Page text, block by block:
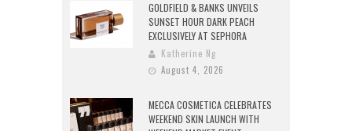
GOLDFIELD & BANKS UNVEILS
SUNSET HOUR DARK PEACH
EXCLUSIVELY AT SEPHORA
Katherine Ng
August 4, 2026
MECCA COSMETICA CELEBRATES
WEEKEND SKIN LAUNCH WITH